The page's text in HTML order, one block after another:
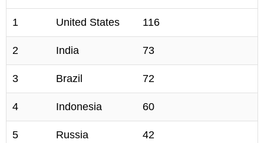
1 United States 116
2 India 73
3 Brazil 72
4 Indonesia 60
5 Russia 42